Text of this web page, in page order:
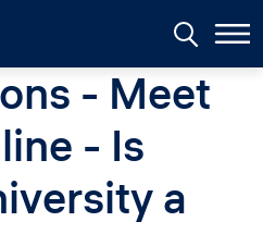
- Meet
- Is
a